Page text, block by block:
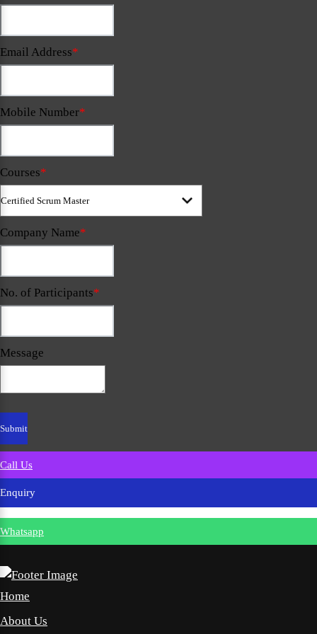
Email Address*
Mobile Number*
Courses*
Company Name*
No. of Participants*
Message
Call Us
Enquiry
Whatsapp
Home
About Us